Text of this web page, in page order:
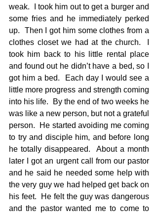
weak.  I took him out to get a burger and
some fries and he immediately perked
up.  Then I got him some clothes from a
clothes closet we had at the church.  I
took him back to his little rental place
and found out he didn’t have a bed, so I
got him a bed.  Each day I would see a
little more progress and strength coming
into his life.  By the end of two weeks he
was like a new person, but not a grateful
person.  He started avoiding me coming
to try and disciple him, and before long
he totally disappeared.  About a month
later I got an urgent call from our pastor
and he said he needed some help with
the very guy we had helped get back on
his feet.  He felt the guy was dangerous
and the pastor wanted me to come to